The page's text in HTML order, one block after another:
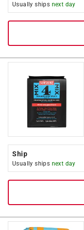
Usually ships next day
Ship
Usually ships next day